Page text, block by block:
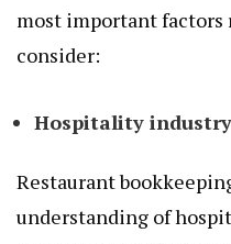
most important factors
consider:
Hospitality
Restaurant
understanding of